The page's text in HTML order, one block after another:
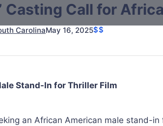
Casting Call for
CarolinaMay 16, 2025$$
Stand-In for Thriller Film
an African American male stand-in